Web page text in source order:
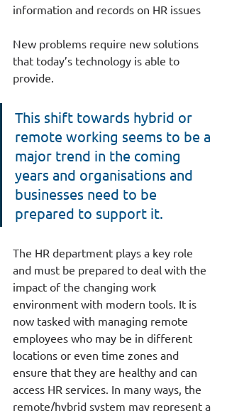
information and records on HR issues
New problems require new solutions
that today’s technology is able to
provide.
This shift towards hybrid or
remote working seems to be a
major trend in the coming
years and organisations and
businesses need to be
prepared to support it.
The HR department plays a key role
and must be prepared to deal with the
impact of the changing work
environment with modern tools. It is
now tasked with managing remote
employees who may be in different
locations or even time zones and
ensure that they are healthy and can
access HR services. In many ways, the
remote/hybrid system may represent a